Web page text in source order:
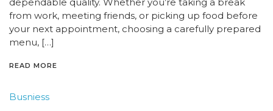
from work, meeting friends, or picking up food before
your next appointment, choosing a carefully prepared
menu, […]
READ MORE
Busniess